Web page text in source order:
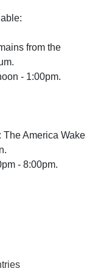
from the
- 1:00pm.
The America Wake
- 8:00pm.